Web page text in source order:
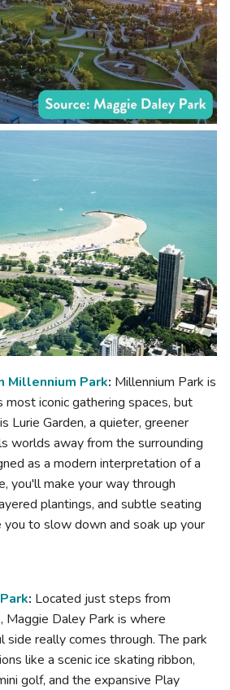
Millennium Park: Millennium Park is
most iconic gathering spaces, but
Lurie Garden, a quieter, greener
worlds away from the surrounding
as a modern interpretation of a
you'll make your way through
plantings, and subtle seating
you to slow down and soak up your
: Located just steps from
Maggie Daley Park is where
side really comes through. The park
like a scenic ice skating ribbon,
golf, and the expansive Play